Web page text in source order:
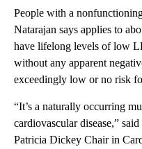
People with a
Natarajan says applies to
have lifelong levels of low
without any apparent
exceedingly low or no risk
“It’s a naturally occurring
cardiovascular disease,”
Patricia Dickey Chair in